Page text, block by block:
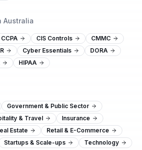
Australia
CCPA CIS Controls
CMMC
Cyber Essentials
DORA
HIPAA
Government & Public Sector
& Travel
Insurance
Estate
Retail & E-Commerce
Startups & Scale-ups
Technology